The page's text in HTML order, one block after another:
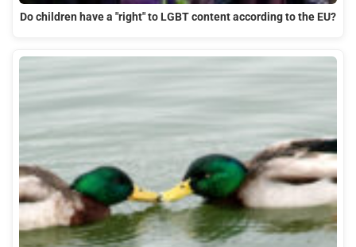
Do children have a "right" to LGBT content according to the EU?